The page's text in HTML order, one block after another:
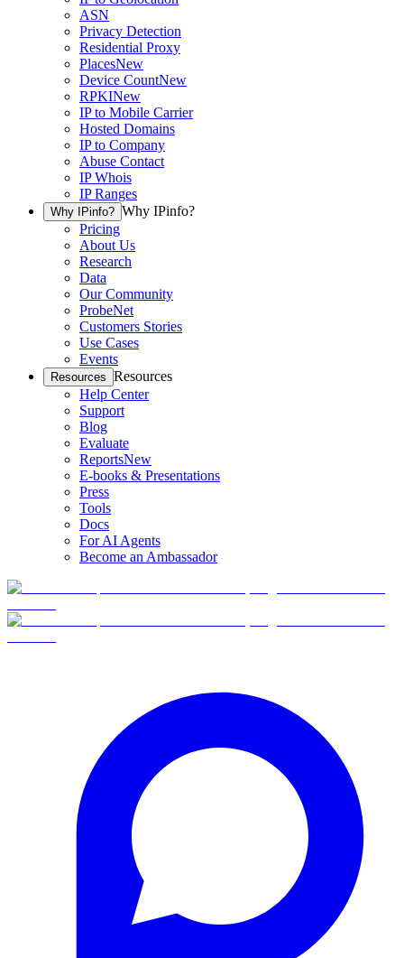
ASN
Privacy Detection
Residential Proxy
PlacesNew
Device CountNew
RPKINew
IP to Mobile Carrier
Hosted Domains
IP to Company
Abuse Contact
IP Whois
IP Ranges
Why IPinfo? Why IPinfo?
Pricing
About Us
Research
Data
Our Community
ProbeNet
Customers Stories
Use Cases
Events
Resources Resources
Help Center
Support
Blog
Evaluate
ReportsNew
E-books & Presentations
Press
Tools
Docs
For AI Agents
Become an Ambassador